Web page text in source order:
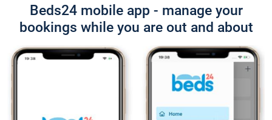
Beds24 mobile app - manage your
bookings while you are out and about